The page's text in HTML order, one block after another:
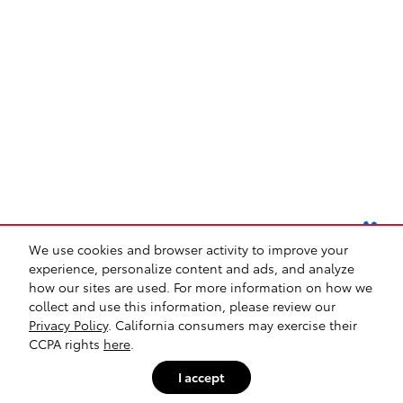
We use cookies and browser activity to improve your
experience, personalize content and ads, and analyze
how our sites are used. For more information on how we
collect and use this information, please review our
Privacy Policy. California consumers may exercise their
CCPA rights here
I accept
Safety Recalls & Service Campaigns Sitemap Privacy